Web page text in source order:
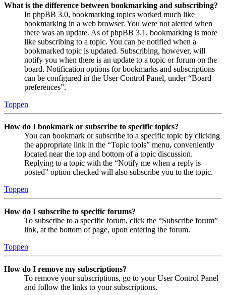
What is the difference between bookmarking and subscribing?
In phpBB 3.0, bookmarking topics worked much like
bookmarking in a web browser. You were not alerted when
there was an update. As of phpBB 3.1, bookmarking is more
like subscribing to a topic. You can be notified when a
bookmarked topic is updated. Subscribing, however, will
notify you when there is an update to a topic or forum on the
board. Notification options for bookmarks and subscriptions
can be configured in the User Control Panel, under “Board
preferences”.
Toppen
How do I bookmark or subscribe to specific topics?
You can bookmark or subscribe to a specific topic by clicking
the appropriate link in the “Topic tools” menu, conveniently
located near the top and bottom of a topic discussion.
Replying to a topic with the “Notify me when a reply is
posted” option checked will also subscribe you to the topic.
Toppen
How do I subscribe to specific forums?
To subscribe to a specific forum, click the “Subscribe forum”
link, at the bottom of page, upon entering the forum.
Toppen
How do I remove my subscriptions?
To remove your subscriptions, go to your User Control Panel
and follow the links to your subscriptions.